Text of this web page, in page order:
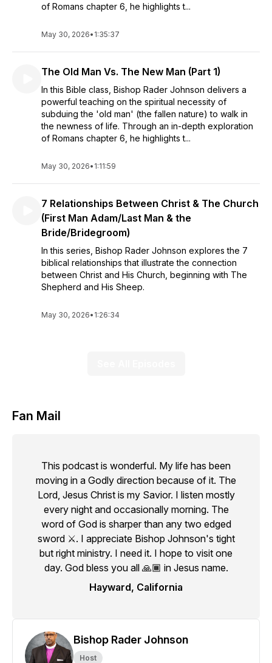
of Romans chapter 6, he highlights t...
May 30, 2026• 1:35:37
The Old Man Vs. The New Man (Part 1)
In this Bible class, Bishop Rader Johnson delivers a
powerful teaching on the spiritual necessity of
subduing the 'old man' (the fallen nature) to walk in
the newness of life. Through an in-depth exploration
of Romans chapter 6, he highlights t...
May 30, 2026• 1:11:59
7 Relationships Between Christ & The Church
(First Man Adam/Last Man & the
Bride/Bridegroom)
In this series, Bishop Rader Johnson explores the 7
biblical relationships that illustrate the connection
between Christ and His Church, beginning with The
Shepherd and His Sheep.
May 30, 2026• 1:26:34
Fan Mail
This podcast is wonderful. My life has been
moving in a Godly direction because of it. The
Lord, Jesus Christ is my Savior. I listen mostly
every night and occasionally morning. The
word of God is sharper than any two edged
sword ⚔️. I appreciate Bishop Johnson's tight
but right ministry. I need it. I hope to visit one
day. God bless you all 🙏🏾 in Jesus name.
Hayward, California
Bishop Rader Johnson
Host